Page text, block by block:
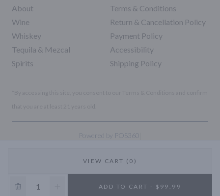
VIEW CART (0)
ADD TO CART - $99.99
About
Wine
Whiskey
Tequila & Mezcal
Spirits
Terms & Conditions
Return & Cancellation Policy
Payment Policy
Accessibility
Shipping Policy
Powered by POS360
10% OFF